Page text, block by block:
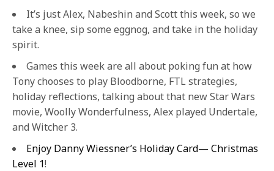
It’s just Alex, Nabeshin and Scott this week, so we
take a knee, sip some eggnog, and take in the holiday
spirit.
Games this week are all about poking fun at how
Tony chooses to play Bloodborne, FTL strategies,
holiday reflections, talking about that new Star Wars
movie, Woolly Wonderfulness, Alex played Undertale,
and Witcher 3.
Enjoy Danny Wiessner’s Holiday Card— Christmas
Level 1!